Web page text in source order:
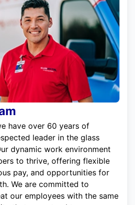
have over 60 years of
leader in the glass
dynamic work environment
to thrive, offering flexible
pay, and opportunities for
We are committed to
our employees with the same